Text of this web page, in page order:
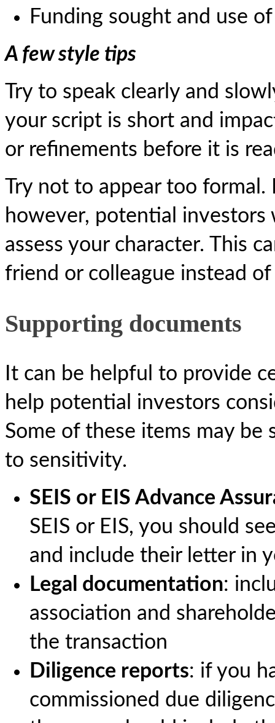
Funding sought and use
A few style tips
Try to speak clearly and
your script is short and
or refinements before it is
Try not to appear too formal.
however, potential
assess your character. This
friend or colleague instead
Supporting documents
It can be helpful to provide
help potential investors
Some of these items may
to sensitivity.
SEIS or EIS Advance
SEIS or EIS, you should
and include their letter in
Legal documentation:
association and
the transaction
Diligence reports: if you
commissioned due